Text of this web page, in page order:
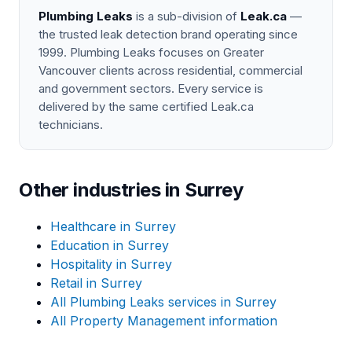
Plumbing Leaks is a sub-division of Leak.ca —
the trusted leak detection brand operating since
1999. Plumbing Leaks focuses on Greater
Vancouver clients across residential, commercial
and government sectors. Every service is
delivered by the same certified Leak.ca
technicians.
Other industries in Surrey
Healthcare in Surrey
Education in Surrey
Hospitality in Surrey
Retail in Surrey
All Plumbing Leaks services in Surrey
All Property Management information